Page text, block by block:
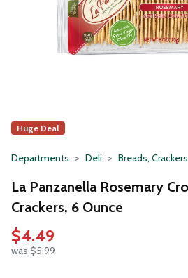
Huge Deal
Departments Deli Breads,
La Panzanella Rosemary
Crackers, 6 Ounce
$4.49
was $5.99